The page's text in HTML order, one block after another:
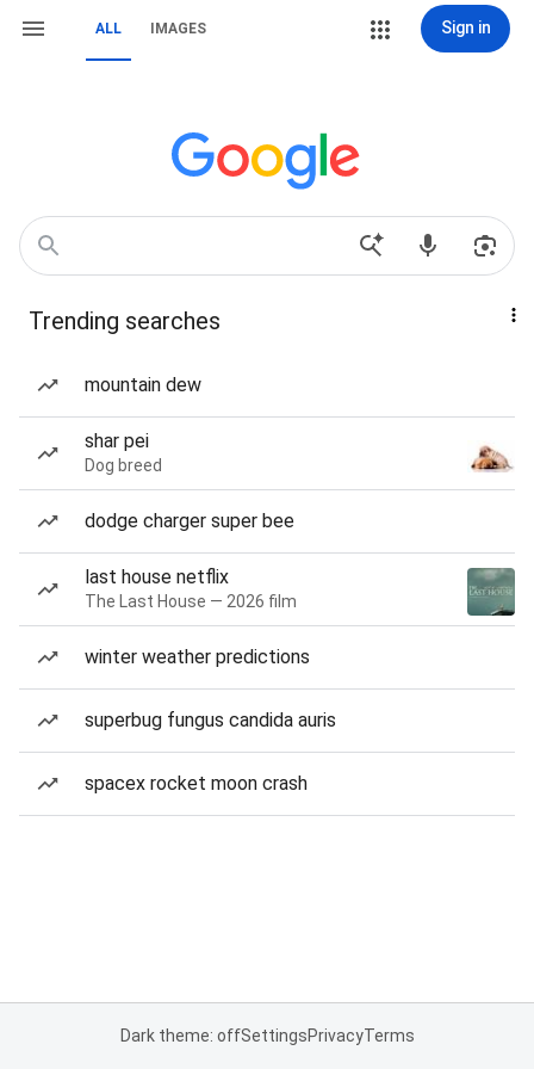
ALL IMAGES Sign in
Trending searches
mountain dew
shar pei
Dog breed
dodge charger super bee
last house netflix
The Last House — 2026 film
winter weather predictions
superbug fungus candida auris
spacex rocket moon crash
Dark theme: offSettingsPrivacyTerms